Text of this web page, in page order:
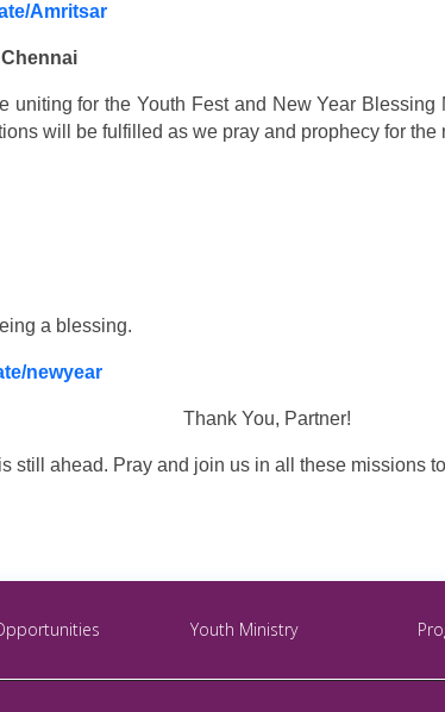
Amritsar
for the Youth Fest and New Year
will be fulfilled as we pray and prophecy for
a blessing.
newyear
Thank You, Partner!
still ahead. Pray and join us in all these missions
Youth Ministry